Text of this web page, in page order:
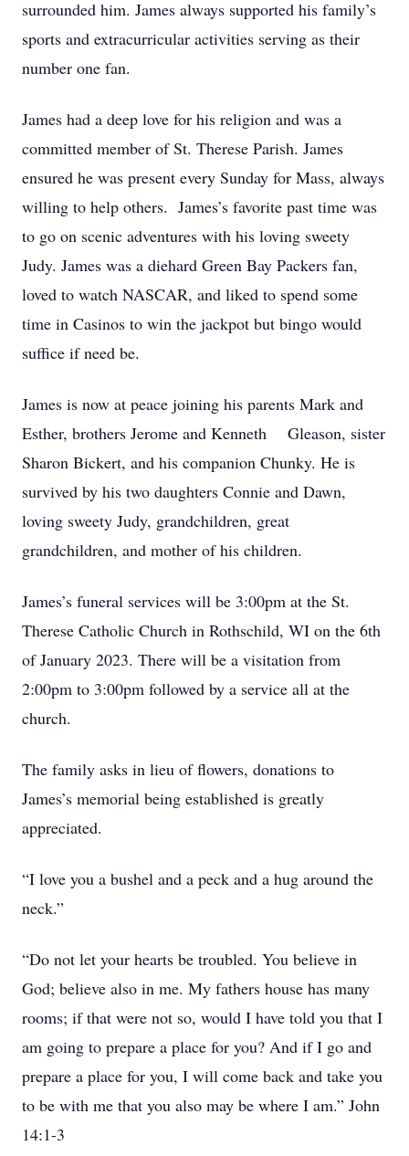
surrounded him. James always supported his family’s
sports and extracurricular activities serving as their
number one fan.
James had a deep love for his religion and was a
committed member of St. Therese Parish. James
ensured he was present every Sunday for Mass, always
willing to help others. James’s favorite past time was
to go on scenic adventures with his loving sweety
Judy. James was a diehard Green Bay Packers fan,
loved to watch NASCAR, and liked to spend some
time in Casinos to win the jackpot but bingo would
suffice if need be.
James is now at peace joining his parents Mark and
Esther, brothers Jerome and Kenneth Gleason, sister
Sharon Bickert, and his companion Chunky. He is
survived by his two daughters Connie and Dawn,
loving sweety Judy, grandchildren, great
grandchildren, and mother of his children.
James’s funeral services will be 3:00pm at the St.
Therese Catholic Church in Rothschild, WI on the 6th
of January 2023. There will be a visitation from
2:00pm to 3:00pm followed by a service all at the
church.
The family asks in lieu of flowers, donations to
James’s memorial being established is greatly
appreciated.
“I love you a bushel and a peck and a hug around the
neck.”
“Do not let your hearts be troubled. You believe in
God; believe also in me. My fathers house has many
rooms; if that were not so, would I have told you that I
am going to prepare a place for you? And if I go and
prepare a place for you, I will come back and take you
to be with me that you also may be where I am.” John
14:1-3